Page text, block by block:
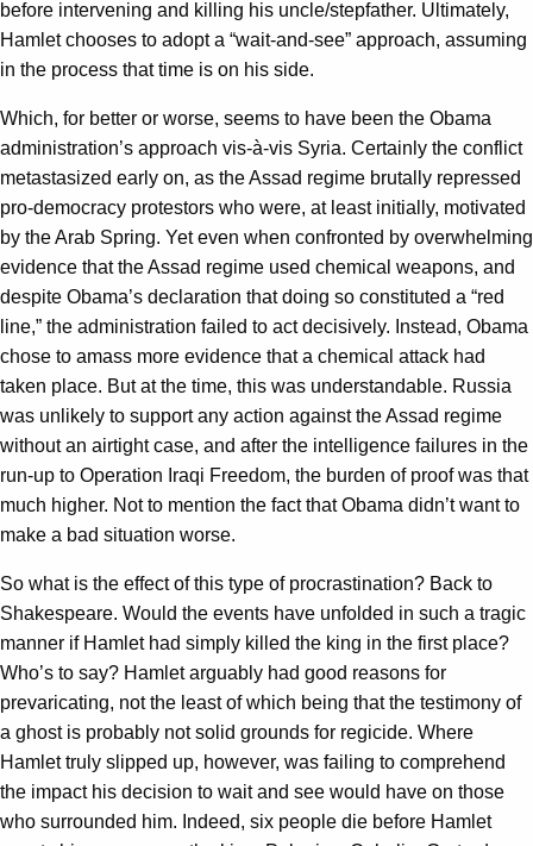
before intervening and killing his uncle/stepfather. Ultimately,
Hamlet chooses to adopt a “wait-and-see” approach, assuming
in the process that time is on his side.
Which, for better or worse, seems to have been the Obama
administration’s approach vis-à-vis Syria. Certainly the conflict
metastasized early on, as the Assad regime brutally repressed
pro-democracy protestors who were, at least initially, motivated
by the Arab Spring. Yet even when confronted by overwhelming
evidence that the Assad regime used chemical weapons, and
despite Obama’s declaration that doing so constituted a “red
line,” the administration failed to act decisively. Instead, Obama
chose to amass more evidence that a chemical attack had
taken place. But at the time, this was understandable. Russia
was unlikely to support any action against the Assad regime
without an airtight case, and after the intelligence failures in the
run-up to Operation Iraqi Freedom, the burden of proof was that
much higher. Not to mention the fact that Obama didn’t want to
make a bad situation worse.
So what is the effect of this type of procrastination? Back to
Shakespeare. Would the events have unfolded in such a tragic
manner if Hamlet had simply killed the king in the first place?
Who’s to say? Hamlet arguably had good reasons for
prevaricating, not the least of which being that the testimony of
a ghost is probably not solid grounds for regicide. Where
Hamlet truly slipped up, however, was failing to comprehend
the impact his decision to wait and see would have on those
who surrounded him. Indeed, six people die before Hamlet